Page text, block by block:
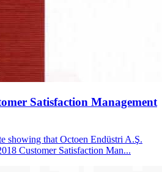
Satisfaction Management
showing that Octoen Endüstri A.Ş.
Customer Satisfaction Man...